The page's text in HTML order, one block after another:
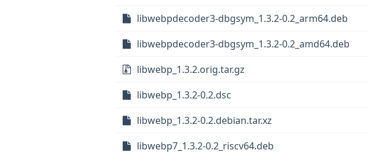
libwebpdecoder3-dbgsym_1.3.2-0.2_arm64.deb
libwebpdecoder3-dbgsym_1.3.2-0.2_amd64.deb
libwebp_1.3.2.orig.tar.gz
libwebp_1.3.2-0.2.dsc
libwebp_1.3.2-0.2.debian.tar.xz
libwebp7_1.3.2-0.2_riscv64.deb